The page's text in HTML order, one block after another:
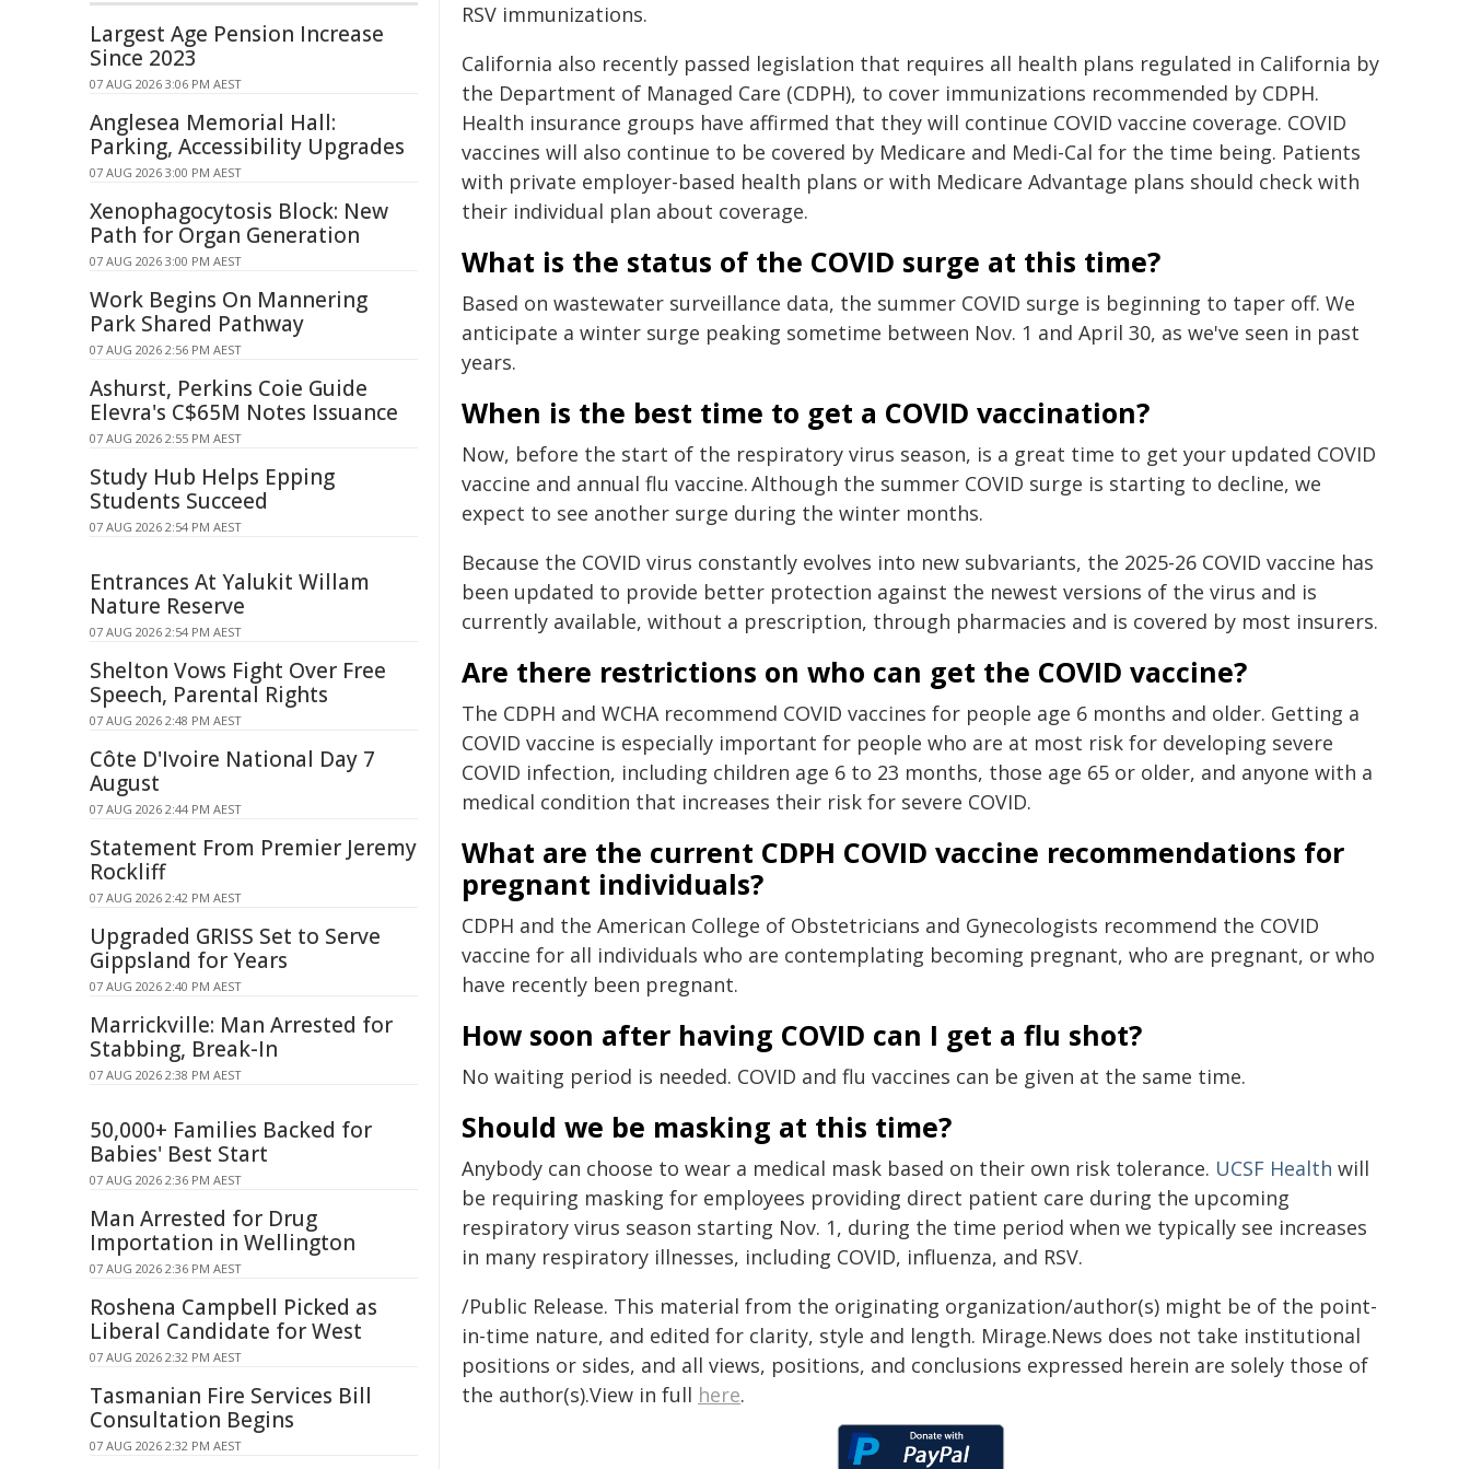
RSV immunizations.
California also recently passed legislation that requires all health plans regulated in California by
the Department of Managed Care (CDPH), to cover immunizations recommended by CDPH.
Health insurance groups have affirmed that they will continue COVID vaccine coverage. COVID
vaccines will also continue to be covered by Medicare and Medi-Cal for the time being. Patients
with private employer-based health plans or with Medicare Advantage plans should check with
their individual plan about coverage.
What is the status of the COVID surge at this time?
Based on wastewater surveillance data, the summer COVID surge is beginning to taper off. We
anticipate a winter surge peaking sometime between Nov. 1 and April 30, as we've seen in past
years.
When is the best time to get a COVID vaccination?
Now, before the start of the respiratory virus season, is a great time to get your updated COVID
vaccine and annual flu vaccine. Although the summer COVID surge is starting to decline, we
expect to see another surge during the winter months.
Because the COVID virus constantly evolves into new subvariants, the 2025-26 COVID vaccine has
been updated to provide better protection against the newest versions of the virus and is
currently available, without a prescription, through pharmacies and is covered by most insurers.
Are there restrictions on who can get the COVID vaccine?
The CDPH and WCHA recommend COVID vaccines for people age 6 months and older. Getting a
COVID vaccine is especially important for people who are at most risk for developing severe
COVID infection, including children age 6 to 23 months, those age 65 or older, and anyone with a
medical condition that increases their risk for severe COVID.
What are the current CDPH COVID vaccine recommendations for
pregnant individuals?
CDPH and the American College of Obstetricians and Gynecologists recommend the COVID
vaccine for all individuals who are contemplating becoming pregnant, who are pregnant, or who
have recently been pregnant.
How soon after having COVID can I get a flu shot?
No waiting period is needed. COVID and flu vaccines can be given at the same time.
Should we be masking at this time?
Anybody can choose to wear a medical mask based on their own risk tolerance. UCSF Health will
be requiring masking for employees providing direct patient care during the upcoming
respiratory virus season starting Nov. 1, during the time period when we typically see increases
in many respiratory illnesses, including COVID, influenza, and RSV.
/Public Release. This material from the originating organization/author(s) might be of the point-
in-time nature, and edited for clarity, style and length. Mirage.News does not take institutional
positions or sides, and all views, positions, and conclusions expressed herein are solely those of
the author(s).View in full here.
Largest Age Pension Increase
Since 2023
07 AUG 2026 3:06 PM AEST
Anglesea Memorial Hall:
Parking, Accessibility Upgrades
07 AUG 2026 3:00 PM AEST
Xenophagocytosis Block: New
Path for Organ Generation
07 AUG 2026 3:00 PM AEST
Work Begins On Mannering
Park Shared Pathway
07 AUG 2026 2:56 PM AEST
Ashurst, Perkins Coie Guide
Elevra's C$65M Notes Issuance
07 AUG 2026 2:55 PM AEST
Study Hub Helps Epping
Students Succeed
07 AUG 2026 2:54 PM AEST
Entrances At Yalukit Willam
Nature Reserve
07 AUG 2026 2:54 PM AEST
Shelton Vows Fight Over Free
Speech, Parental Rights
07 AUG 2026 2:48 PM AEST
Côte D'Ivoire National Day 7
August
07 AUG 2026 2:44 PM AEST
Statement From Premier Jeremy
Rockliff
07 AUG 2026 2:42 PM AEST
Upgraded GRISS Set to Serve
Gippsland for Years
07 AUG 2026 2:40 PM AEST
Marrickville: Man Arrested for
Stabbing, Break-In
07 AUG 2026 2:38 PM AEST
50,000+ Families Backed for
Babies' Best Start
07 AUG 2026 2:36 PM AEST
Man Arrested for Drug
Importation in Wellington
07 AUG 2026 2:36 PM AEST
Roshena Campbell Picked as
Liberal Candidate for West
07 AUG 2026 2:32 PM AEST
Tasmanian Fire Services Bill
Consultation Begins
07 AUG 2026 2:32 PM AEST